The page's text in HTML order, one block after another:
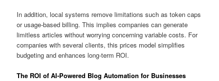
In addition, local systems remove limitations such as token caps
or usage-based billing. This implies companies can generate
limitless articles without worrying concerning variable costs. For
companies with several clients, this prices model simplifies
budgeting and enhances long-term ROI.
The ROI of AI-Powered Blog Automation for Businesses